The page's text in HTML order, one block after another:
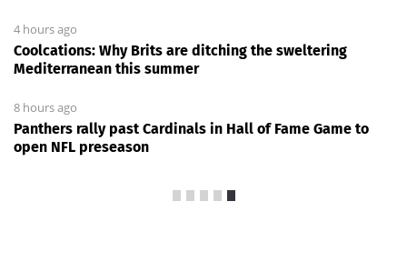
4 hours ago
Coolcations: Why Brits are ditching the sweltering
Mediterranean this summer
8 hours ago
Panthers rally past Cardinals in Hall of Fame Game to
open NFL preseason